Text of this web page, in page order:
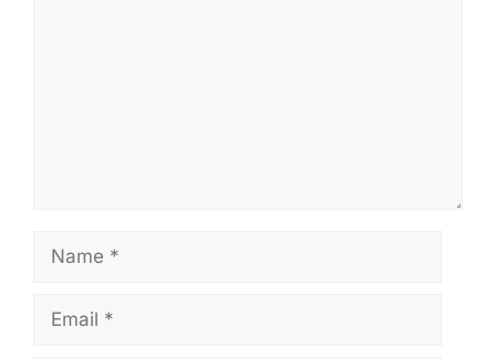
Name
Email